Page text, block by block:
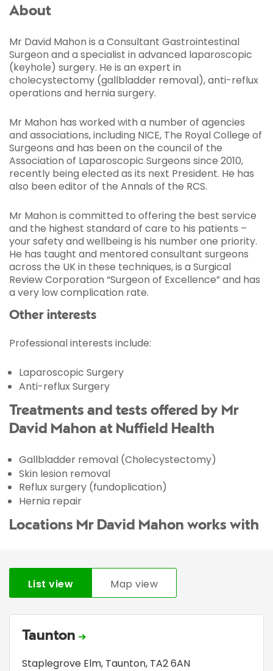
About
Mr David Mahon is a Consultant Gastrointestinal
Surgeon and a specialist in advanced laparoscopic
(keyhole) surgery. He is an expert in
cholecystectomy (gallbladder removal), anti-reflux
operations and hernia surgery.
Mr Mahon has worked with a number of agencies
and associations, including NICE, The Royal College of
Surgeons and has been on the council of the
Association of Laparoscopic Surgeons since 2010,
recently being elected as its next President. He has
also been editor of the Annals of the RCS.
Mr Mahon is committed to offering the best service
and the highest standard of care to his patients –
your safety and wellbeing is his number one priority.
He has taught and mentored consultant surgeons
across the UK in these techniques, is a Surgical
Review Corporation “Surgeon of Excellence” and has
a very low complication rate.
Other interests
Professional interests include:
Laparoscopic Surgery
Anti-reflux Surgery
Treatments and tests offered by Mr
David Mahon at Nuffield Health
Gallbladder removal (Cholecystectomy)
Skin lesion removal
Reflux surgery (fundoplication)
Hernia repair
Locations Mr David Mahon works with
List view Map view
Taunton
Staplegrove Elm, Taunton, TA2 6AN